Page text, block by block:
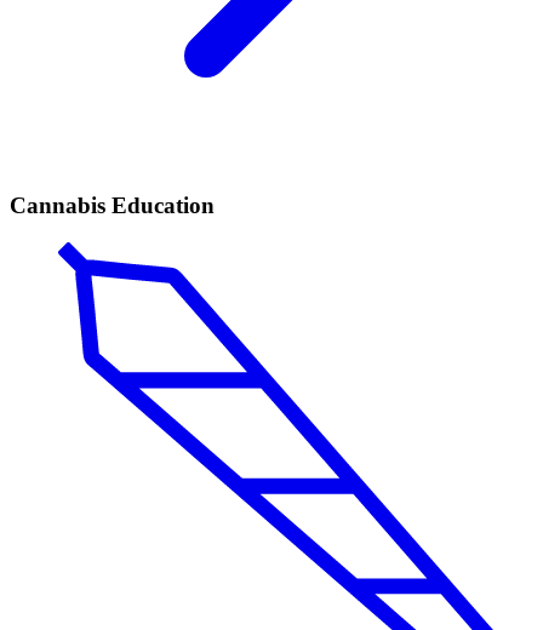
Cannabis Education